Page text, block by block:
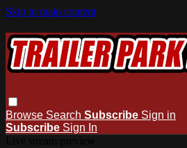
Skip to main content
Browse Search Subscribe Sign in
Subscribe Sign In